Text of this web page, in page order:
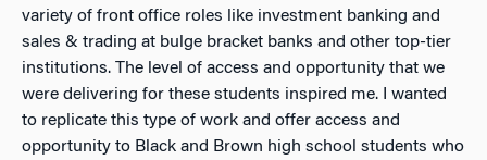
variety of front office roles like investment banking and
sales & trading at bulge bracket banks and other top-tier
institutions. The level of access and opportunity that we
were delivering for these students inspired me. I wanted
to replicate this type of work and offer access and
opportunity to Black and Brown high school students who